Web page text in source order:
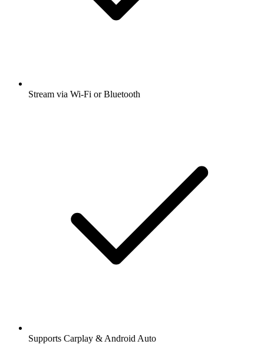
Stream via Wi-Fi or Bluetooth
Supports Carplay & Android Auto